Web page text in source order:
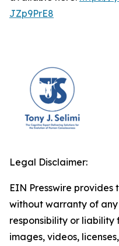
JZp9PrE8
Legal Disclaimer:
EIN Presswire provides
without warranty of
responsibility or
images, videos,